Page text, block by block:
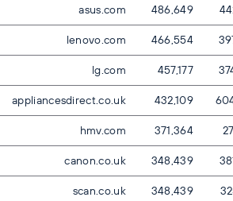
asus.com 486,649
lenovo.com 466,554
lg.com 457,177
appliancesdirect.co.uk 432,109
hmv.com 371,364
canon.co.uk 348,439
scan.co.uk 348,439